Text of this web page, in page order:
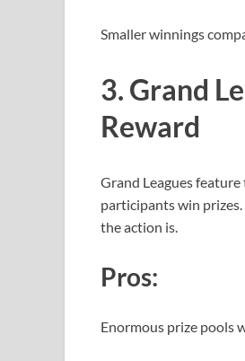
Smaller winnings
3. Grand
Reward
Grand Leagues
participants win
the action is.
Pros:
Enormous prize pools